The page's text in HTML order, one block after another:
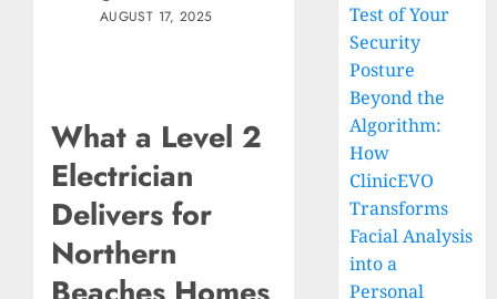
AUGUST 17, 2025
What a Level 2
Electrician
Delivers for
Northern
Test of Your
Security
Posture
Beyond the
Algorithm:
How
ClinicEVO
Transforms
Facial Analysis
into a
Personal